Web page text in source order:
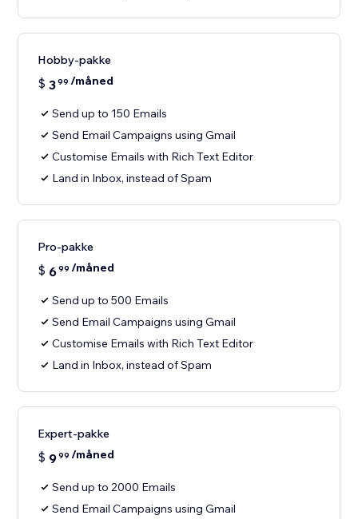
Hobby-pakke
$ 399 /måned
Send up to 150 Emails
Send Email Campaigns using Gmail
Customise Emails with Rich Text Editor
Land in Inbox, instead of Spam
Pro-pakke
$ 699 /måned
Send up to 500 Emails
Send Email Campaigns using Gmail
Customise Emails with Rich Text Editor
Land in Inbox, instead of Spam
Expert-pakke
$ 999 /måned
Send up to 2000 Emails
Send Email Campaigns using Gmail